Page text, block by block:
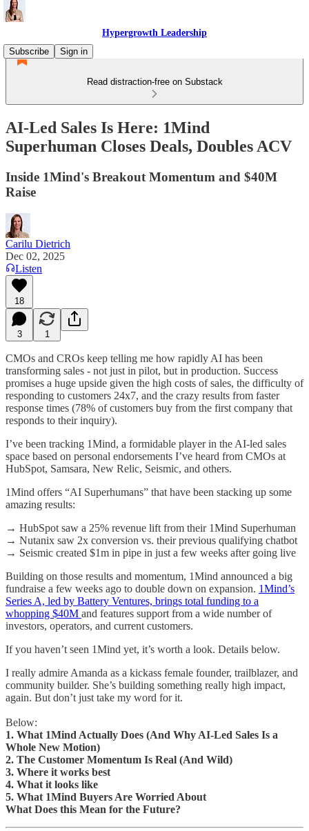
Hypergrowth Leadership
Subscribe
Sign in
Read distraction-free on Substack
AI-Led Sales Is Here: 1Mind
Superhuman Closes Deals, Doubles ACV
Inside 1Mind's Breakout Momentum and $40M
Raise
Carilu Dietrich
Dec 02, 2025
Listen
18
3 1
CMOs and CROs keep telling me how rapidly AI has been
transforming sales - not just in pilot, but in production. Success
promises a huge upside given the high costs of sales, the difficulty of
responding to customers 24x7, and the crazy results from faster
response times (78% of customers buy from the first company that
responds to their inquiry).
I’ve been tracking 1Mind, a formidable player in the AI-led sales
space based on personal endorsements I’ve heard from CMOs at
HubSpot, Samsara, New Relic, Seismic, and others.
1Mind offers “AI Superhumans” that have been stacking up some
amazing results:
→ HubSpot saw a 25% revenue lift from their 1Mind Superhuman
→ Nutanix saw 2x conversion vs. their previous qualifying chatbot
→ Seismic created $1m in pipe in just a few weeks after going live
Building on those results and momentum, 1Mind announced a big
fundraise a few weeks ago to double down on expansion. 1Mind’s
Series A, led by Battery Ventures, brings total funding to a
whopping $40M and features support from a wide number of
investors, operators, and current customers.
If you haven’t seen 1Mind yet, it’s worth a look. Details below.
I really admire Amanda as a kickass female founder, trailblazer, and
community builder. She’s building something really high impact,
again. But don’t just take my word for it.
Below:
1. What 1Mind Actually Does (And Why AI-Led Sales Is a
Whole New Motion)
2. The Customer Momentum Is Real (And Wild)
3. Where it works best
4. What it looks like
5. What 1Mind Buyers Are Worried About
What Does this Mean for the Future?